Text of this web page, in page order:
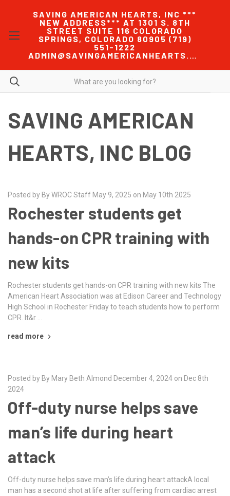
SAVING AMERICAN HEARTS, INC ***
NEW ADDRESS*** AT 1301 S. 8TH
STREET SUITE 116 COLORADO
SPRINGS, COLORADO 80905 (719)
551-1222
ADMIN@SAVINGAMERICANHEARTS.COM
SAVING AMERICAN
HEARTS, INC BLOG
Posted by By WROC Staff May 9, 2025 on May 10th 2025
Rochester students get
hands-on CPR training with
new kits
Rochester students get hands-on CPR training with new kits The
American Heart Association was at Edison Career and Technology
High School in Rochester Friday to teach students how to perform
CPR. It&r …
read more
Posted by By Mary Beth Almond December 4, 2024 on Dec 8th
2024
Off-duty nurse helps save
man’s life during heart
attack
Off-duty nurse helps save man’s life during heart attackA local
man has a second shot at life after suffering from cardiac arrest